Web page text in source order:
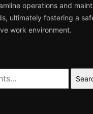
operations and
ultimately fostering a
work environment.